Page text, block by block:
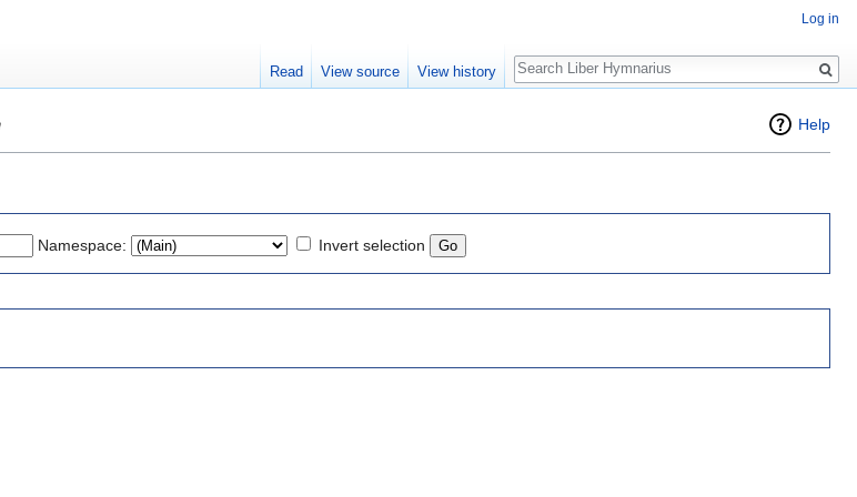
Help
Namespace: Invert selection
Log in
Read View source View history
Search